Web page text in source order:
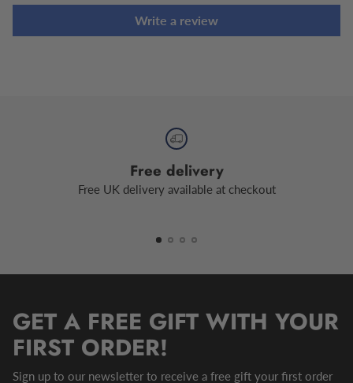
Write a review
Free delivery
Free UK delivery available at checkout
GET A FREE GIFT WITH YOUR
FIRST ORDER!
Sign up to our newsletter to receive a free gift your first order